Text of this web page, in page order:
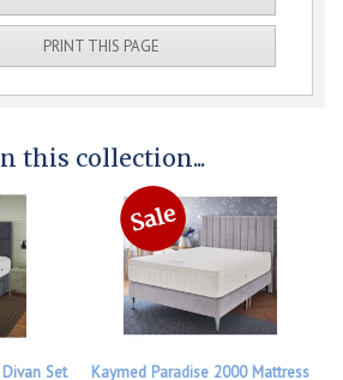
PRINT THIS PAGE
this collection...
Set Kaymed Paradise 2000 Mattress